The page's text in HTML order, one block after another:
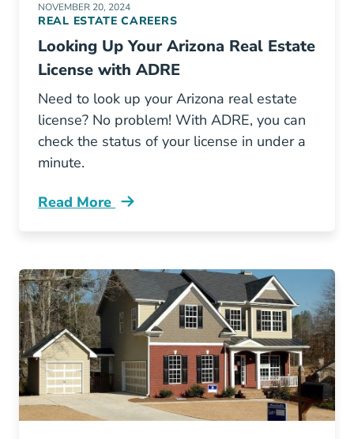
NOVEMBER 20, 2024
REAL ESTATE CAREERS
Looking Up Your Arizona Real Estate
License with ADRE
Need to look up your Arizona real estate
license? No problem! With ADRE, you can
check the status of your license in under a
minute.
Read More
Looking Your Arizona Real Estate License